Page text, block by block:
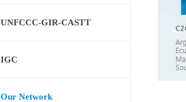
UNFCCC-GIR-CASTT
IGC
Our Network